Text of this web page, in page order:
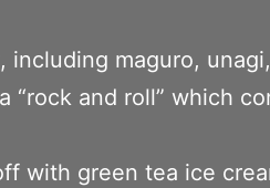
including maguro,
“rock and roll” which
with green tea ice